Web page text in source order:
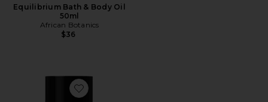
Equilibrium Bath & Body Oil
50ml
African Botanics
$36
Favorite Rose Treatment Essence